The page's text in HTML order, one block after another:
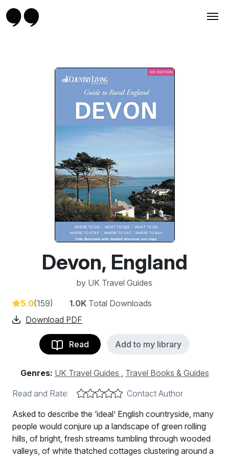
Devon, England
by UK Travel Guides
5.0(159) 1.0K Total Downloads
Download PDF
Read Add to my library
Genres: UK Travel Guides , Travel Books & Guides
Read and Rate:
Contact Author
Asked to describe the ‘ideal’ English countryside, many
people would conjure up a landscape of green rolling
hills, of bright, fresh streams tumbling through wooded
valleys, of white thatched cottages clustering around a